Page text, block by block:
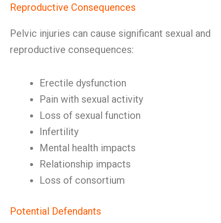
Reproductive Consequences
Pelvic injuries can cause significant sexual and
reproductive consequences:
Erectile dysfunction
Pain with sexual activity
Loss of sexual function
Infertility
Mental health impacts
Relationship impacts
Loss of consortium
Potential Defendants